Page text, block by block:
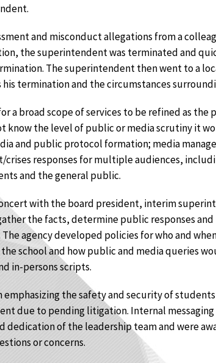
and misconduct allegations from a
the superintendent was terminated and
The superintendent then went to a
termination and the circumstances
a broad scope of services to be refined as the
know the level of public or media scrutiny it
and public protocol formation; media
crises responses for multiple audiences,
and the general public.
with the board president, interim
the facts, determine public responses
The agency developed policies for who and
school and how public and media queries
in-persons scripts.
emphasizing the safety and security of
due to pending litigation. Internal
dedication of the leadership team and were
or concerns.